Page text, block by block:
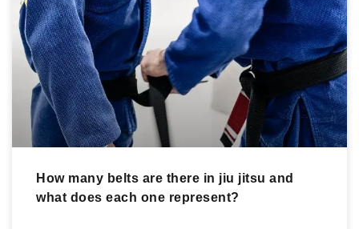
How many belts are there in jiu jitsu and
what does each one represent?